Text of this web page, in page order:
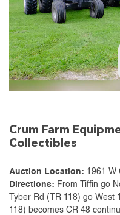
Crum Farm
Collectibles
Auction Location: 1961 W
Directions: From Tiffin go
Tyber Rd (TR 118) go West
118) becomes CR 48